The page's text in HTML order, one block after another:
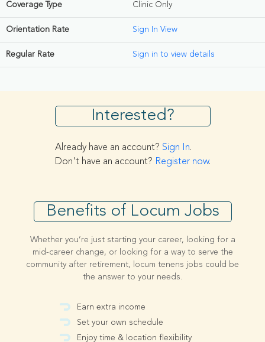
Coverage Type Clinic Only
Orientation Rate Sign In View
Regular Rate Sign in to view details
Interested?
Already have an account? Sign In.
Don't have an account? Register now.
Benefits of Locum Jobs
Whether you’re just starting your career, looking for a
mid-career change, or looking for a way to serve the
community after retirement, locum tenens jobs could be
the answer to your needs.
Earn extra income
Set your own schedule
Enjoy time & location flexibility